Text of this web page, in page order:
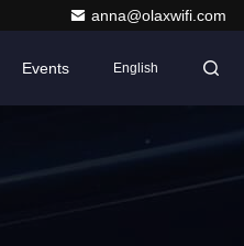
anna@olaxwifi.com
Events English